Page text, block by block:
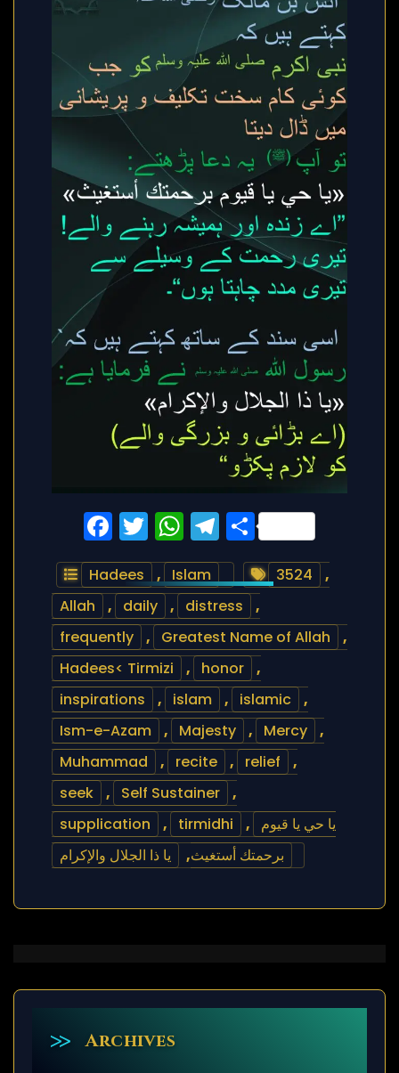
Facebook
Twitter
WhatsApp
Telegram
Share
Hadees , Islam 3524
,
Allah
, daily , distress
,
frequently
, Greatest Name of Allah
,
Hadees< Tirmizi
, honor
,
inspirations
, islam , islamic
,
Ism-e-Azam
, Majesty , Mercy
,
Muhammad
, recite , relief
,
seek
, Self Sustainer
,
supplication
, tirmidhi ,
يا حي يا قيوم
برحمتك أستغيث, يا ذا الجلال والإكرام
Archives